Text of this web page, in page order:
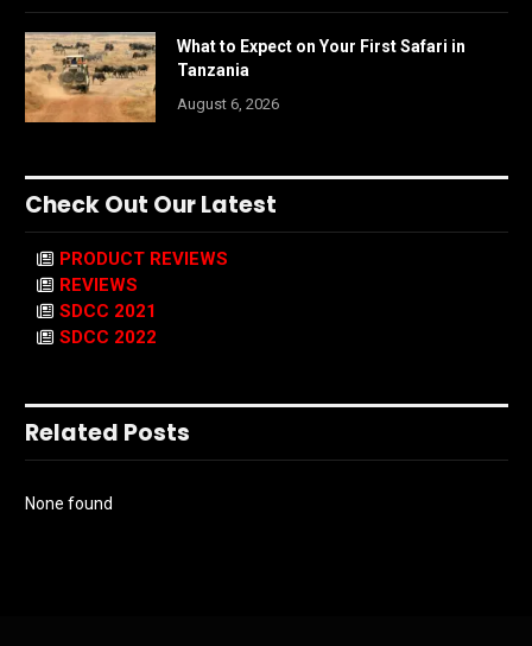
What to Expect on Your First Safari in
Tanzania
August 6, 2026
Check Out Our Latest
PRODUCT REVIEWS
REVIEWS
SDCC 2021
SDCC 2022
Related Posts
None found